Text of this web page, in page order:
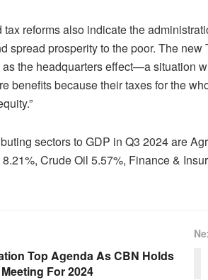
tax reforms also indicate the
spread prosperity to the poor. The
the headquarters effect—a situation
benefits because their taxes for the
sectors to GDP in Q3 2024 are
Crude Oil 5.57%, Finance &
Top Agenda As CBN Holds
For 2024